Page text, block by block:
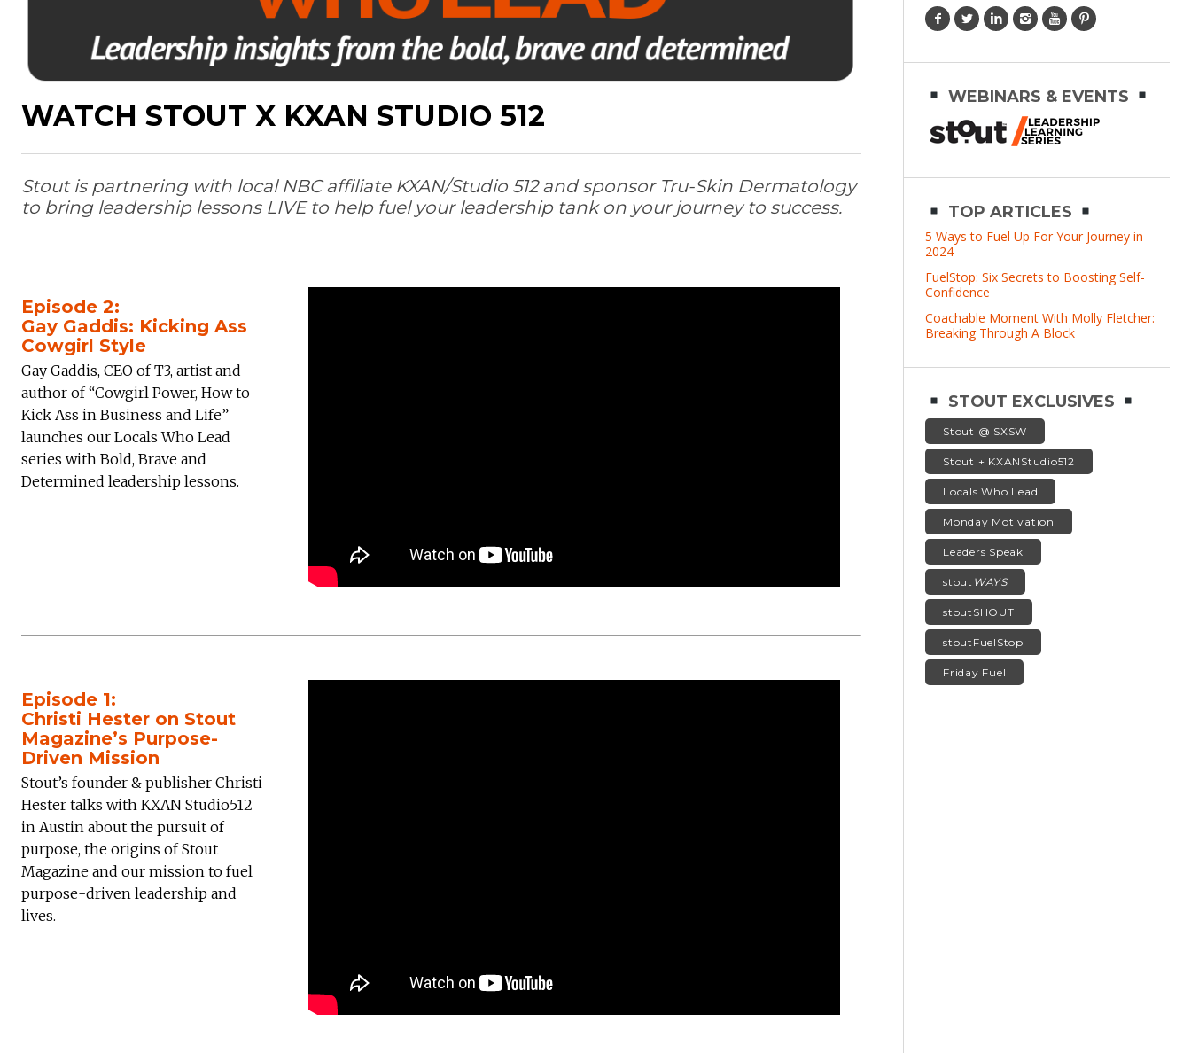
WATCH STOUT X KXAN STUDIO 512
Stout is partnering with local NBC affiliate KXAN/Studio 512 and sponsor Tru-Skin Dermatology
to bring leadership lessons LIVE to help fuel your leadership tank on your journey to success.
Episode 2:
Gay Gaddis: Kicking Ass
Cowgirl Style
Gay Gaddis, CEO of T3, artist and
author of “Cowgirl Power, How to
Kick Ass in Business and Life”
launches our Locals Who Lead
series with Bold, Brave and
Determined leadership lessons.
Episode 1:
Christi Hester on Stout
Magazine’s Purpose-
Driven Mission
Stout’s founder & publisher Christi
Hester talks with KXAN Studio512
in Austin about the pursuit of
purpose, the origins of Stout
Magazine and our mission to fuel
purpose-driven leadership and
lives.
WEBINARS & EVENTS
TOP ARTICLES
5 Ways to Fuel Up For Your Journey in
2024
FuelStop: Six Secrets to Boosting Self-
Confidence
Coachable Moment With Molly Fletcher:
Breaking Through A Block
STOUT EXCLUSIVES
Stout @ SXSW
Stout + KXANStudio512
Locals Who Lead
Monday Motivation
Leaders Speak
stout WAYS
stoutSHOUT
stoutFuelStop
Friday Fuel